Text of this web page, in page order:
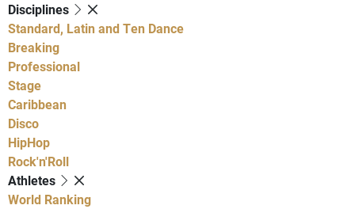
Disciplines
Standard, Latin and Ten Dance
Breaking
Professional
Stage
Caribbean
Disco
HipHop
Rock'n'Roll
Athletes
World Ranking